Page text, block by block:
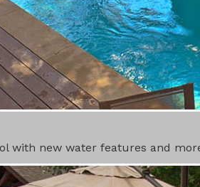
with new water features and